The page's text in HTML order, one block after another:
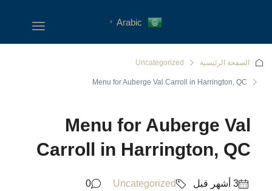
Arabic
▼
الصفحة الرئيسية Uncategorized
Menu for Auberge Val Carroll in Harrington, QC
Menu for Auberge Val
Carroll in Harrington, QC
Uncategorized
0